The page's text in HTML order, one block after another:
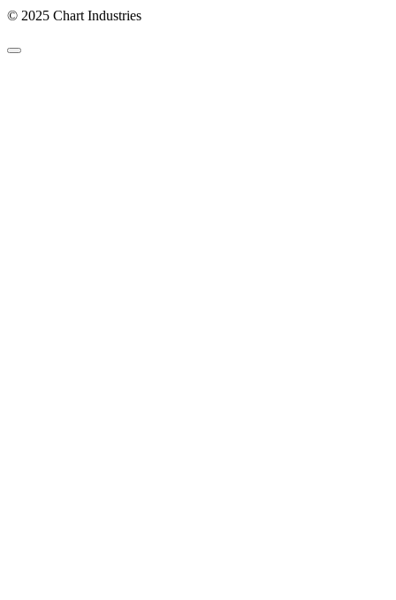
© 2025 Chart Industries